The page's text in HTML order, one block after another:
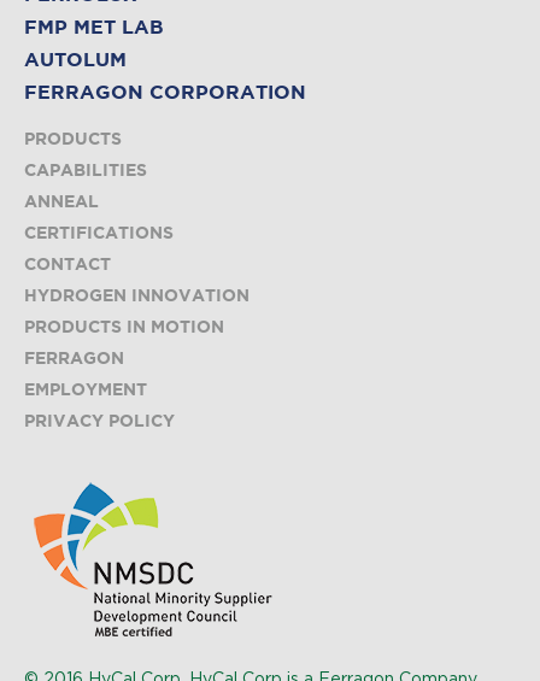
FMP MET LAB
AUTOLUM
FERRAGON CORPORATION
PRODUCTS
CAPABILITIES
ANNEAL
CERTIFICATIONS
CONTACT
HYDROGEN INNOVATION
PRODUCTS IN MOTION
FERRAGON
EMPLOYMENT
PRIVACY POLICY